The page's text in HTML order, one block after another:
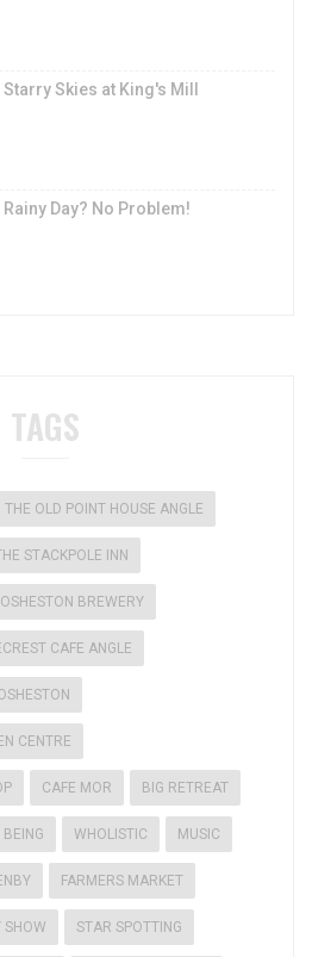
Starry Skies at King's Mill
Rainy Day? No Problem!
TAGS
THE OLD POINT HOUSE ANGLE
STACKPOLE INN
BREWERY
CAFE ANGLE
CENTRE
CAFE MOR BIG RETREAT
WHOLISTIC MUSIC
FARMERS MARKET
SHOW STAR SPOTTING